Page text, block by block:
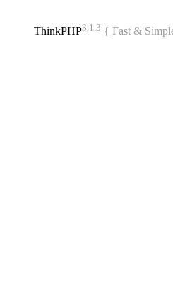
ThinkPHP3.1.3 { Fast &